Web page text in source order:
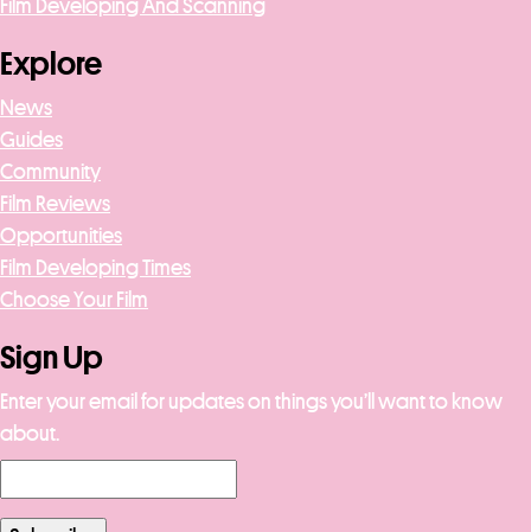
Film Developing And Scanning
Explore
News
Guides
Community
Film Reviews
Opportunities
Film Developing Times
Choose Your Film
Sign Up
Enter your email for updates on things you’ll want to know
about.